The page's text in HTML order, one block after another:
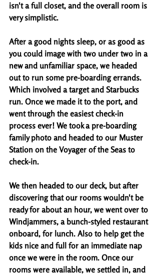
isn't a full closet, and the overall room is
very simplistic.
After a good nights sleep, or as good as
you could image with two under two in a
new and unfamiliar space, we headed
out to run some pre-boarding errands.
Which involved a target and Starbucks
run. Once we made it to the port, and
went through the easiest check-in
process ever! We took a pre-boarding
family photo and headed to our Muster
Station on the Voyager of the Seas to
check-in.
We then headed to our deck, but after
discovering that our rooms wouldn't be
ready for about an hour, we went over to
Windjammers, a bunch-styled restaurant
onboard, for lunch. Also to help get the
kids nice and full for an immediate nap
once we were in the room. Once our
rooms were available, we settled in, and